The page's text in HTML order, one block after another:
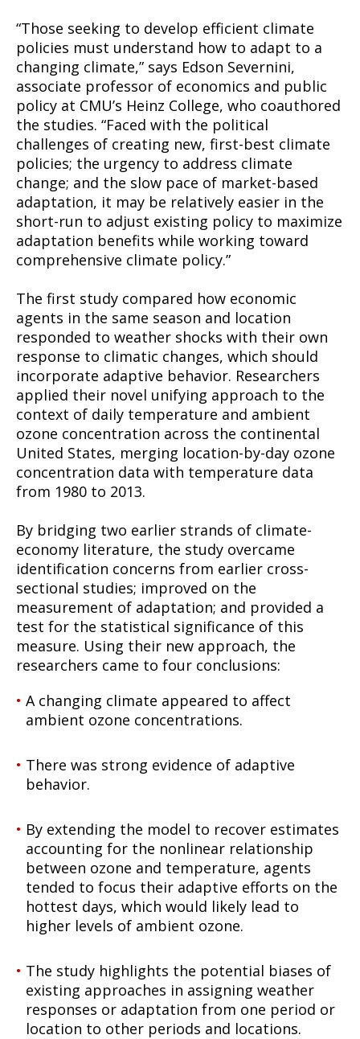
“Those seeking to develop efficient climate
policies must understand how to adapt to a
changing climate,” says Edson Severnini,
associate professor of economics and public
policy at CMU’s Heinz College, who coauthored
the studies. “Faced with the political
challenges of creating new, first-best climate
policies; the urgency to address climate
change; and the slow pace of market-based
adaptation, it may be relatively easier in the
short-run to adjust existing policy to maximize
adaptation benefits while working toward
comprehensive climate policy.”
The first study compared how economic
agents in the same season and location
responded to weather shocks with their own
response to climatic changes, which should
incorporate adaptive behavior. Researchers
applied their novel unifying approach to the
context of daily temperature and ambient
ozone concentration across the continental
United States, merging location-by-day ozone
concentration data with temperature data
from 1980 to 2013.
By bridging two earlier strands of climate-
economy literature, the study overcame
identification concerns from earlier cross-
sectional studies; improved on the
measurement of adaptation; and provided a
test for the statistical significance of this
measure. Using their new approach, the
researchers came to four conclusions:
A changing climate appeared to affect
ambient ozone concentrations.
There was strong evidence of adaptive
behavior.
By extending the model to recover estimates
accounting for the nonlinear relationship
between ozone and temperature, agents
tended to focus their adaptive efforts on the
hottest days, which would likely lead to
higher levels of ambient ozone.
The study highlights the potential biases of
existing approaches in assigning weather
responses or adaptation from one period or
location to other periods and locations.